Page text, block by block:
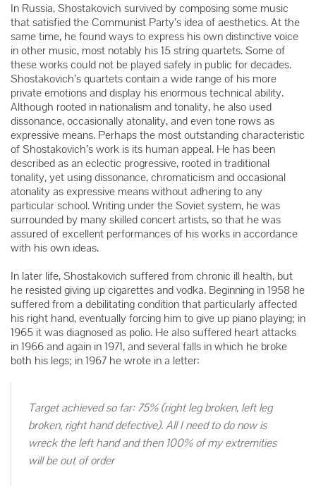
In Russia, Shostakovich survived by composing some music
that satisfied the Communist Party’s idea of aesthetics. At the
same time, he found ways to express his own distinctive voice
in other music, most notably his 15 string quartets. Some of
these works could not be played safely in public for decades.
Shostakovich’s quartets contain a wide range of his more
private emotions and display his enormous technical ability.
Although rooted in nationalism and tonality, he also used
dissonance, occasionally atonality, and even tone rows as
expressive means. Perhaps the most outstanding characteristic
of Shostakovich’s work is its human appeal. He has been
described as an eclectic progressive, rooted in traditional
tonality, yet using dissonance, chromaticism and occasional
atonality as expressive means without adhering to any
particular school. Writing under the Soviet system, he was
surrounded by many skilled concert artists, so that he was
assured of excellent performances of his works in accordance
with his own ideas.
In later life, Shostakovich suffered from chronic ill health, but
he resisted giving up cigarettes and vodka. Beginning in 1958 he
suffered from a debilitating condition that particularly affected
his right hand, eventually forcing him to give up piano playing; in
1965 it was diagnosed as polio. He also suffered heart attacks
in 1966 and again in 1971, and several falls in which he broke
both his legs; in 1967 he wrote in a letter:
Target achieved so far: 75% (right leg broken, left leg
broken, right hand defective). All I need to do now is
wreck the left hand and then 100% of my extremities
will be out of order